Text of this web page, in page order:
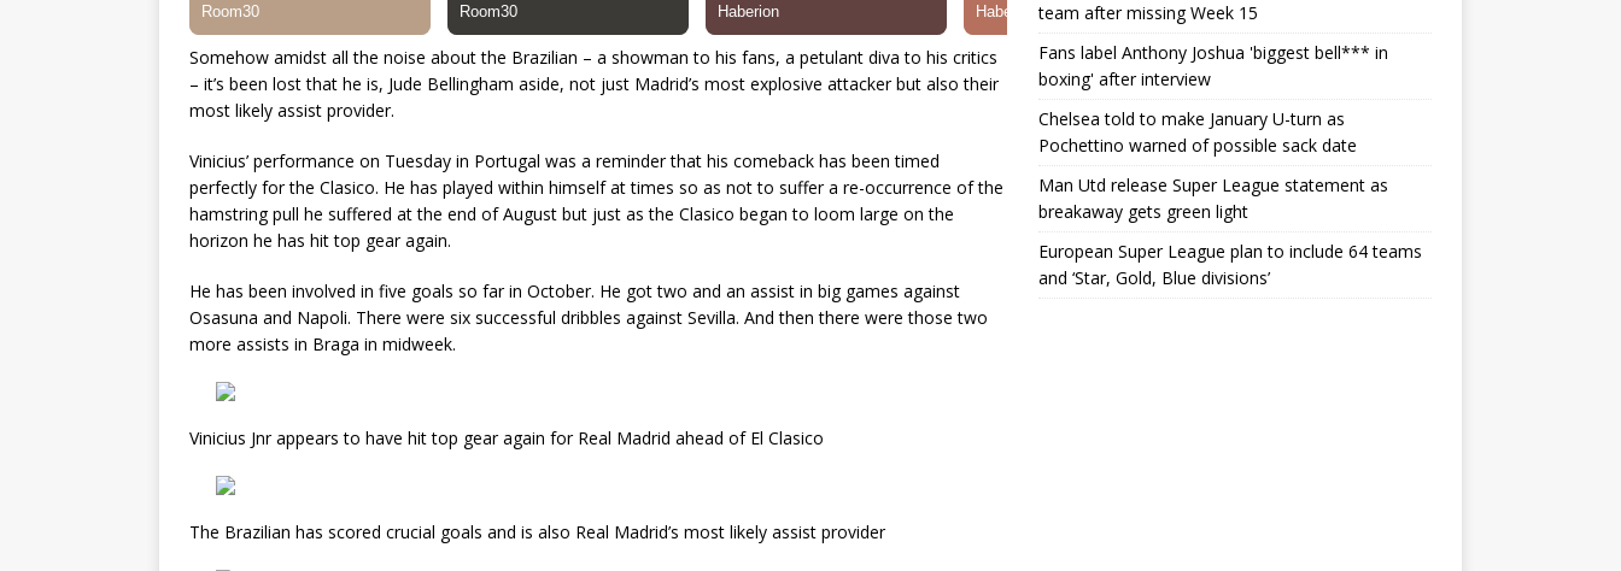
Somehow amidst all the noise about the Brazilian – a showman to his fans, a petulant diva to his critics
– it’s been lost that he is, Jude Bellingham aside, not just Madrid’s most explosive attacker but also their
most likely assist provider.
Vinicius’ performance on Tuesday in Portugal was a reminder that his comeback has been timed
perfectly for the Clasico. He has played within himself at times so as not to suffer a re-occurrence of the
hamstring pull he suffered at the end of August but just as the Clasico began to loom large on the
horizon he has hit top gear again.
He has been involved in five goals so far in October. He got two and an assist in big games against
Osasuna and Napoli. There were six successful dribbles against Sevilla. And then there were those two
more assists in Braga in midweek.
Vinicius Jnr appears to have hit top gear again for Real Madrid ahead of El Clasico
The Brazilian has scored crucial goals and is also Real Madrid’s most likely assist provider
team after missing Week 15
Fans label Anthony Joshua 'biggest bell*** in
boxing' after interview
Chelsea told to make January U-turn as
Pochettino warned of possible sack date
Man Utd release Super League statement as
breakaway gets green light
European Super League plan to include 64 teams
and ‘Star, Gold, Blue divisions’